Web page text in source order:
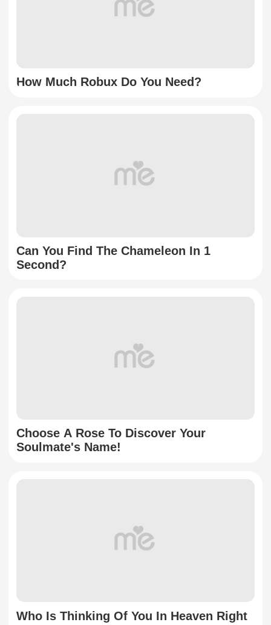
How Much Robux Do You Need?
Can You Find The Chameleon In 1
Second?
Choose A Rose To Discover Your
Soulmate's Name!
Who Is Thinking Of You In Heaven Right